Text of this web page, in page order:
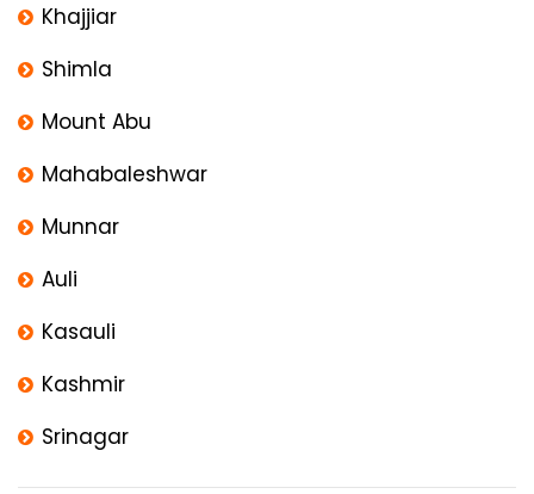
Khajjiar
Shimla
Mount Abu
Mahabaleshwar
Munnar
Auli
Kasauli
Kashmir
Srinagar